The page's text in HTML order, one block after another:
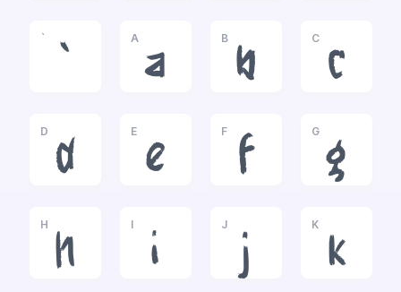
`
`
A
a
B
b
C
c
D
d
E
e
F
f
G
g
H
h
I
i
J
j
K
k